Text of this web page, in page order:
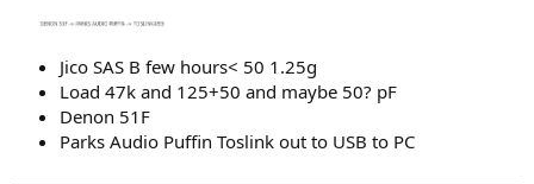
Jico SAS B few hours< 50 1.25g
Load 47k and 125+50 and maybe 50? pF
Denon 51F
Parks Audio Puffin Toslink out to USB to PC